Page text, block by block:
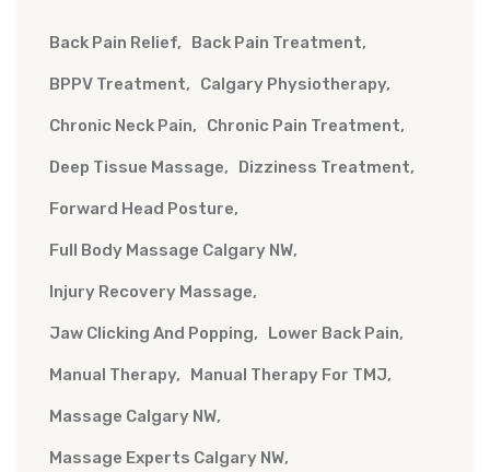
Back Pain Relief Back Pain Treatment
BPPV Treatment Calgary Physiotherapy
Chronic Neck Pain Chronic Pain Treatment
Deep Tissue Massage Dizziness Treatment
Forward Head Posture
Full Body Massage Calgary NW
Injury Recovery Massage
Jaw Clicking And Popping Lower Back Pain
Manual Therapy Manual Therapy For TMJ
Massage Calgary NW
Massage Experts Calgary NW